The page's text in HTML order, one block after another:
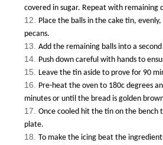
covered in sugar. Repeat with remaining
Place the balls in the cake tin,
pecans.
Add the remaining balls into a
Push down careful with hands to
Leave the tin aside to prove for 90
Pre-heat the oven to 180c degrees
minutes or until the bread is golden
Once cooled hit the tin on the
plate.
To make the icing beat the